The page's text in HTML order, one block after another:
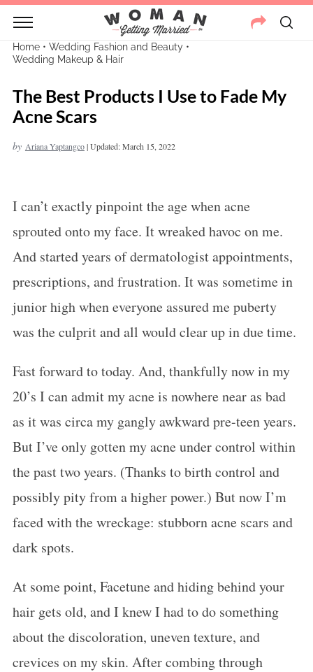
Home• Wedding Fashion and Beauty•
Wedding Makeup & Hair
The Best Products I Use to Fade My
Acne Scars
by Ariana Yaptangco|Updated: March 15, 2022
I can’t exactly pinpoint the age when acne
sprouted onto my face. It wreaked havoc on me.
And started years of dermatologist appointments,
prescriptions, and frustration. It was sometime in
junior high when everyone assured me puberty
was the culprit and all would clear up in due time.
Fast forward to today. And, thankfully now in my
20’s I can admit my acne is nowhere near as bad
as it was circa my gangly awkward pre-teen years.
But I’ve only gotten my acne under control within
the past two years. (Thanks to birth control and
possibly pity from a higher power.) But now I’m
faced with the wreckage: stubborn acne scars and
dark spots.
At some point, Facetune and hiding behind your
hair gets old, and I knew I had to do something
about the discoloration, uneven texture, and
crevices on my skin. After combing through